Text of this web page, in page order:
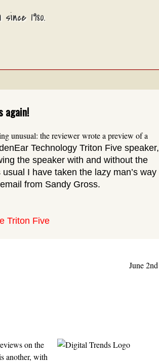
1980.
again!
unusual: the reviewer wrote a preview of a
Technology Triton Five speaker,
the speaker with and without the
I have taken the lazy man’s way
from Sandy Gross.
Triton Five
June 2nd
on the
another, with